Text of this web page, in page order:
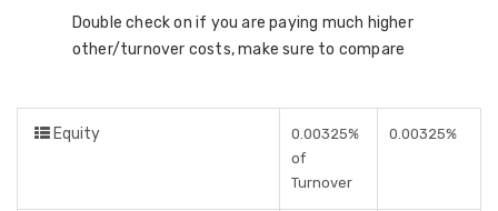
Double check on if you are paying much higher
other/turnover costs, make sure to compare
Equity
0.00325%
of
Turnover
0.00325%